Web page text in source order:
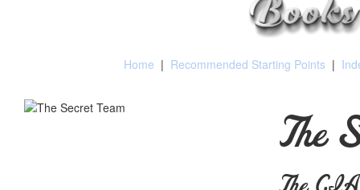
Home | Recommended Starting Points |
The